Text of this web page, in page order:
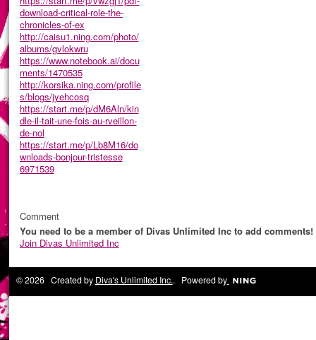
download-critical-role-the-
chronicles-of-ex
http://caisu1.ning.com/photo/
albums/gvlokwru
https://www.notebook.ai/docu
ments/1470535
http://korsika.ning.com/profile
s/blogs/jyehcosq
https://start.me/p/dM6Aln/kin
dle-il-tait-une-fois-au-rveillon-
de-nol
https://start.me/p/Lb8M16/do
wnloads-bonjour-tristesse
6971539
Comment
You need to be a member of Divas Unlimited Inc to add comments!
Join Divas Unlimited Inc
© 2026 Created by Diva's Unlimited Inc.. Powered by